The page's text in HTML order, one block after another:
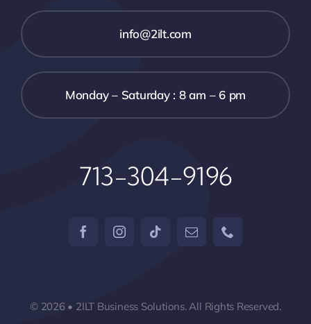
info@2ilt.com
Monday – Saturday : 8 am – 6 pm
713-304-9196
© 2026 • 2ILT Business Solutions. All Rights Reserved.